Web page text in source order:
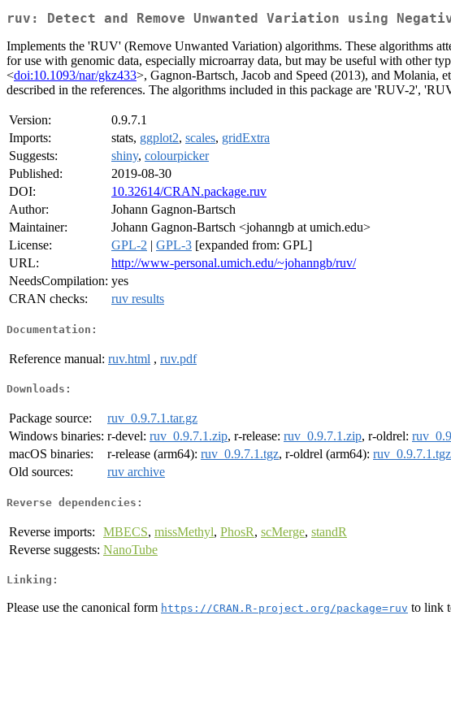
ruv: Detect and Remove Unwanted Variation using
Implements the 'RUV' (Remove Unwanted Variation) algorithms. These algorithms
for use with genomic data, especially microarray data, but may be useful with other
<doi:10.1093/nar/gkz433>, Gagnon-Bartsch, Jacob and Speed (2013), and Molania,
described in the references. The algorithms included in this package are 'RUV-2',
Version:
0.9.7.1
Imports:
stats, ggplot2, scales, gridExtra
Suggests:
shiny, colourpicker
Published:
2019-08-30
DOI:
10.32614/CRAN.package.ruv
Author:
Johann Gagnon-Bartsch
Maintainer:
Johann Gagnon-Bartsch <johanngb at umich.edu>
License:
GPL-2 | GPL-3 [expanded from: GPL]
URL:
http://www-personal.umich.edu/~johanngb/ruv/
NeedsCompilation: yes
CRAN checks:
ruv results
Documentation:
Reference manual: ruv.html , ruv.pdf
Downloads:
Package source:
ruv_0.9.7.1.tar.gz
Windows binaries: r-devel: ruv_0.9.7.1.zip, r-release: ruv_0.9.7.1.zip, r-oldrel:
macOS binaries:
r-release (arm64): ruv_0.9.7.1.tgz, r-oldrel (arm64): ruv_0.9.7.1.tgz
Old sources:
ruv archive
Reverse dependencies:
Reverse imports: MBECS, missMethyl, PhosR, scMerge, standR
Reverse suggests: NanoTube
Linking:
Please use the canonical form https://CRAN.R-project.org/package=ruv to link